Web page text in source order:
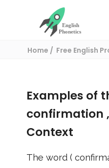
Home
Free English
Examples of
confirmation
Context
The word (